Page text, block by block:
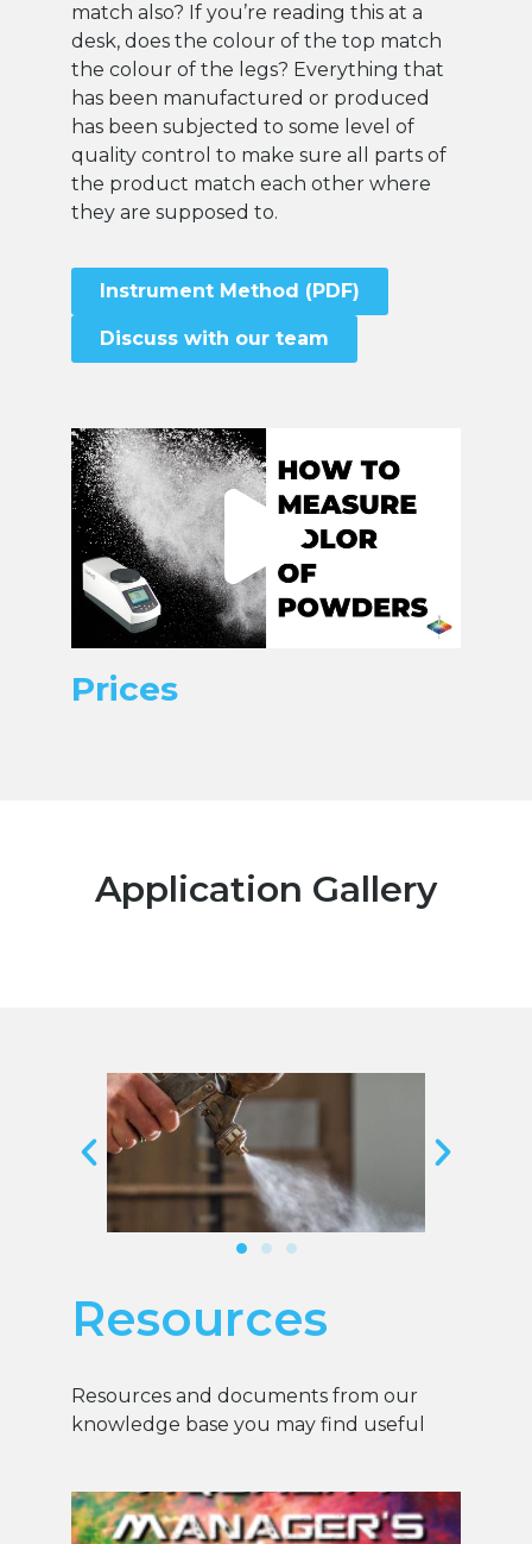
match also? If you’re reading this at a
desk, does the colour of the top match
the colour of the legs? Everything that
has been manufactured or produced
has been subjected to some level of
quality control to make sure all parts of
the product match each other where
they are supposed to.
Instrument Method (PDF)
Discuss with our team
Prices
Application Gallery
Resources
Resources and documents from our
knowledge base you may find useful